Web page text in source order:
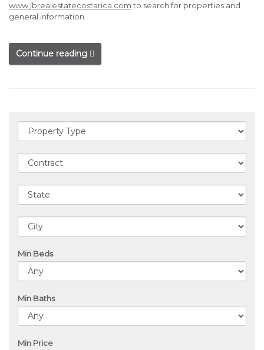
www.jbrealestatecostarica.comto search for properties and
general information.
Continue reading
Min Beds
Min Baths
Min Price